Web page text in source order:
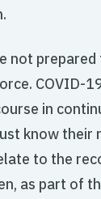
not
COVID-
in
know their
to the
as part of